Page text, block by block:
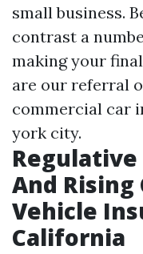
small business.
contrast a
making your
are our referral
commercial car
york city.
And
Vehicle
California